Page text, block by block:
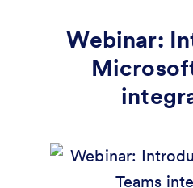
Webinar: